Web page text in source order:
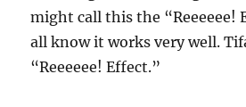
might call this the “Reeeeee!
all know it works very well.
“Reeeeee! Effect.”